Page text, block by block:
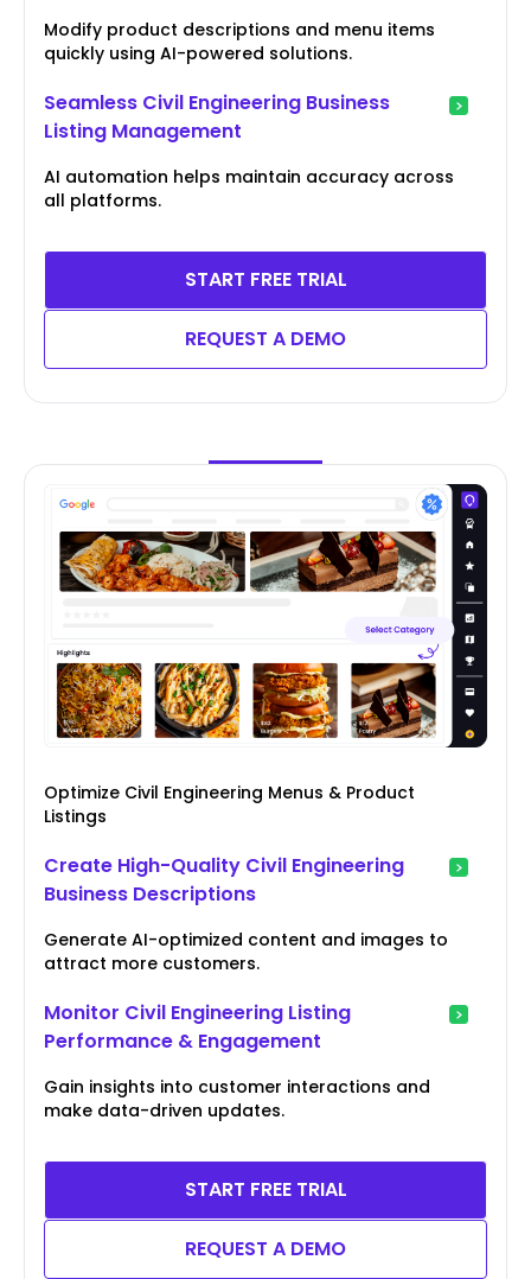
Modify product descriptions and menu items
quickly using AI-powered solutions.
Seamless Civil Engineering Business
Listing Management
AI automation helps maintain accuracy across
all platforms.
START FREE TRIAL
REQUEST A DEMO
Optimize Civil Engineering Menus & Product
Listings
Create High-Quality Civil Engineering
Business Descriptions
Generate AI-optimized content and images to
attract more customers.
Monitor Civil Engineering Listing
Performance & Engagement
Gain insights into customer interactions and
make data-driven updates.
START FREE TRIAL
REQUEST A DEMO